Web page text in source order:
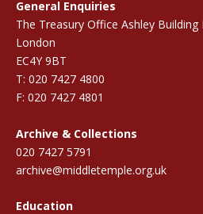
General Enquiries
The Treasury Office Ashley
London
EC4Y 9BT
T: 020 7427 4800
F: 020 7427 4801
Archive & Collections
020 7427 5791
archive@middletemple.org.uk
Education